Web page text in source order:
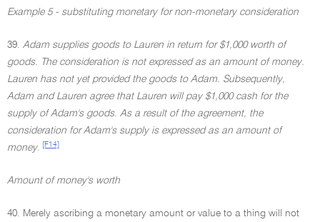
Example 5 - substituting monetary for non-monetary consideration
39. Adam supplies goods to Lauren in return for $1,000 worth of
goods. The consideration is not expressed as an amount of money.
Lauren has not yet provided the goods to Adam. Subsequently,
Adam and Lauren agree that Lauren will pay $1,000 cash for the
supply of Adam's goods. As a result of the agreement, the
consideration for Adam's supply is expressed as an amount of
money. [F14]
Amount of money's worth
40. Merely ascribing a monetary amount or value to a thing will not